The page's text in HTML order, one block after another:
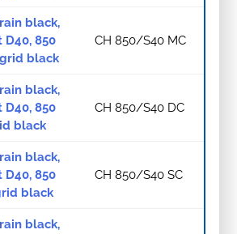
black,
850
black
CH 850/S40 MC
black,
850
black
CH 850/S40 DC
black,
850
black
CH 850/S40 SC
black,